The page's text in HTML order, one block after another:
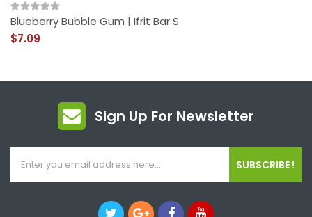
Blueberry Bubble Gum | Ifrit Bar S
$7.09
Sign Up For Newsletter
SUBSCRIBE !